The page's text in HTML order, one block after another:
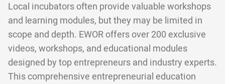
Local incubators often provide valuable workshops
and learning modules, but they may be limited in
scope and depth. EWOR offers over 200 exclusive
videos, workshops, and educational modules
designed by top entrepreneurs and industry experts.
This comprehensive entrepreneurial education